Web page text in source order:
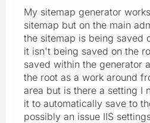
My sitemap generator
sitemap but on the main
the sitemap is being saved
it isn't being saved on the
saved within the generator
the root as a work around
area but is there a setting I
it to automatically save to
possibly an issue IIS